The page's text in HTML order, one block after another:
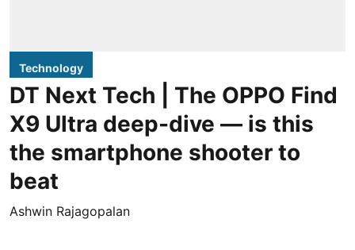
Technology
DT Next Tech | The OPPO Find
X9 Ultra deep-dive — is this
the smartphone shooter to
beat
Ashwin Rajagopalan